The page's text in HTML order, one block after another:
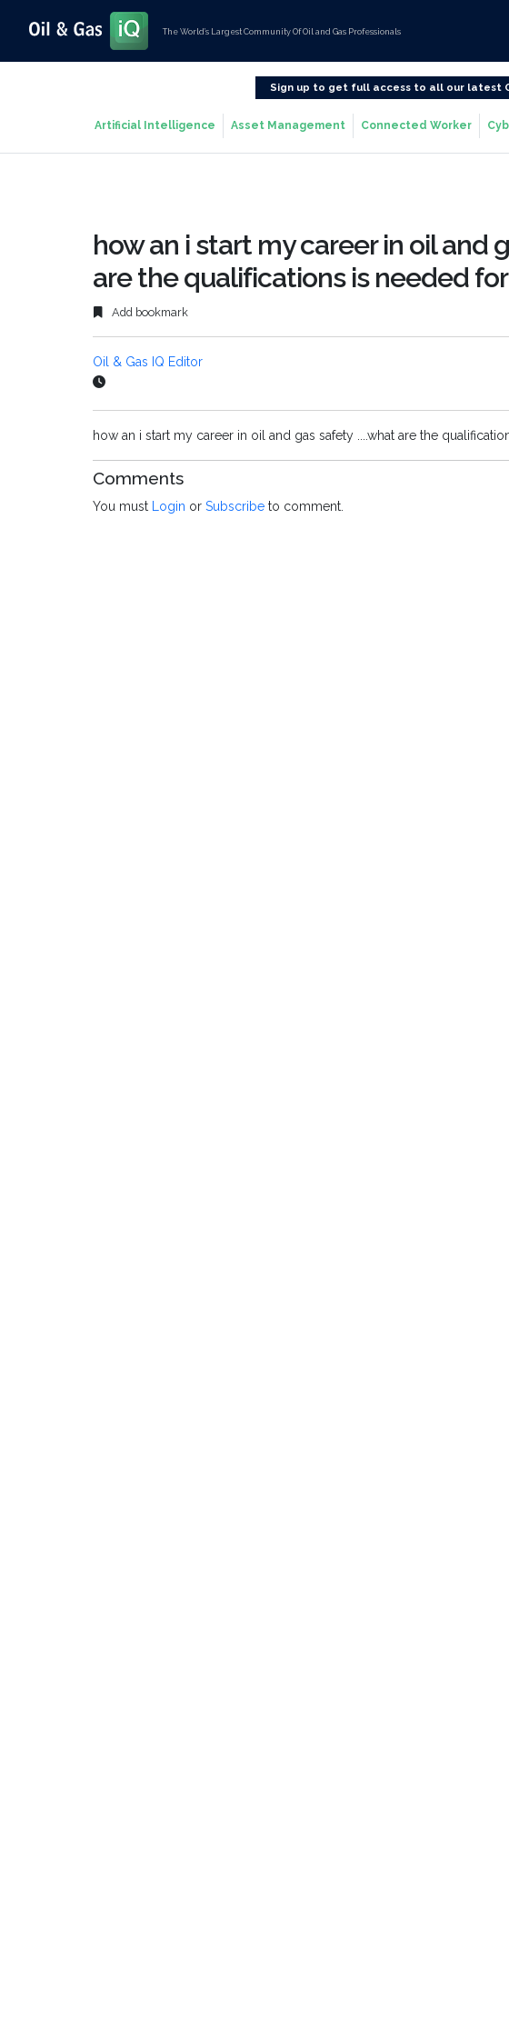
The World’s Largest Community Of Oil and Gas Professionals
Sign up to get full access to all our latest
Artificial Intelligence Asset Management Connected Worker
how an i start my career in oil and
are the qualifications is needed
Add bookmark
Oil & Gas IQ Editor
how an i start my career in oil and gas safety ....what are the
Comments
You must Login or Subscribe to comment.